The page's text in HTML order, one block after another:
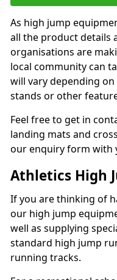
As high jump
all the product details
organisations are
local community can
will vary depending
stands or other
Feel free to get in
landing mats and
our enquiry form with
Athletics High
If you are thinking of
our high jump
well as supplying
standard high jump
running tracks.